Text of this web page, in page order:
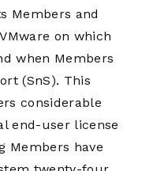
Members and
on which
when Members
(SnS). This
considerable
end-user license
Members have